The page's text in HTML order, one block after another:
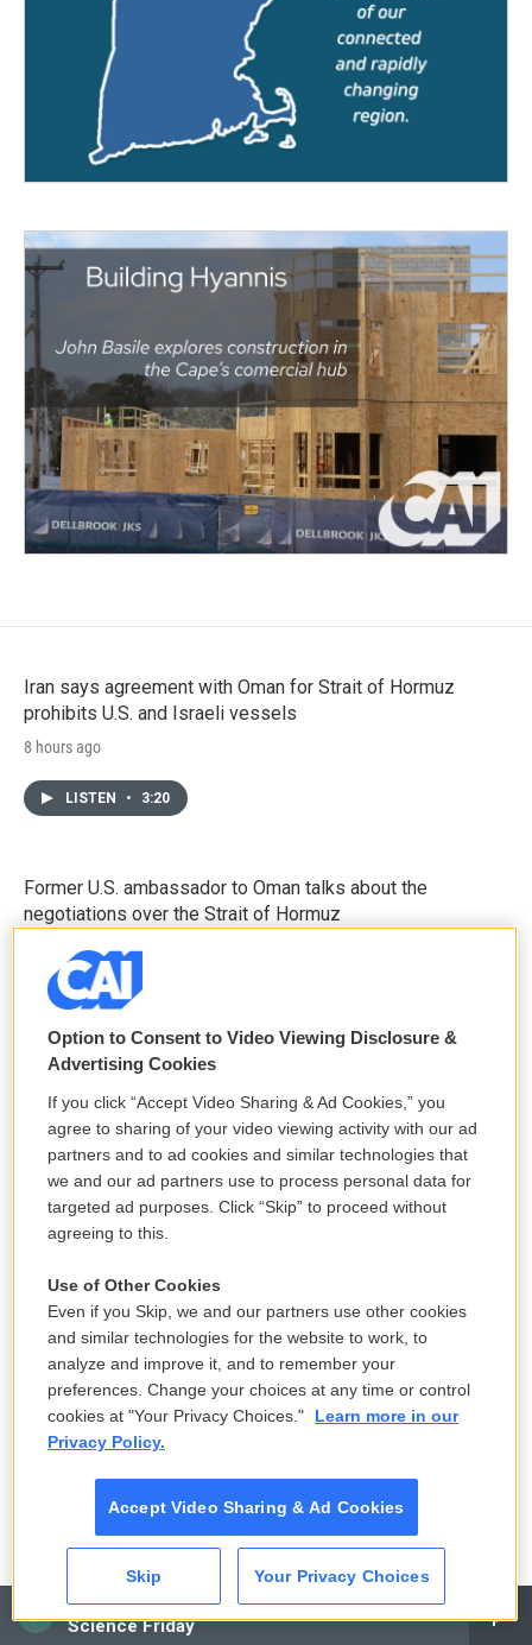
CAI
Science Friday
Iran says agreement with Oman for Strait of Hormuz
prohibits U.S. and Israeli vessels
8 hours ago
LISTEN • 3:20
Former U.S. ambassador to Oman talks about the
negotiations over the Strait of Hormuz
8 hours ago
LISTEN • 5:14
rehab center to recover at home
8 hours ago
LISTEN •
Morning news brief
10 hours ago
LISTEN • 10:50
• 6:51
Option to Consent to Video Viewing Disclosure &
Advertising Cookies
If you click “Accept Video Sharing & Ad Cookies,” you
agree to sharing of your video viewing activity with our ad
partners and to ad cookies and similar technologies that
we and our ad partners use to process personal data for
targeted ad purposes. Click “Skip” to proceed without
agreeing to this.
Use of Other Cookies
Even if you Skip, we and our partners use other cookies
and similar technologies for the website to work, to
analyze and improve it, and to remember your
preferences. Change your choices at any time or control
cookies at "Your Privacy Choices."
Learn more in our
Privacy Policy.
Accept Video Sharing & Ad Cookies
Skip Your Privacy Choices